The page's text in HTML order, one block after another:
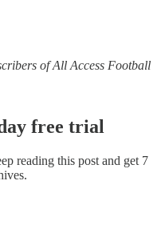
of All Access Football
free trial
reading this post and get 7